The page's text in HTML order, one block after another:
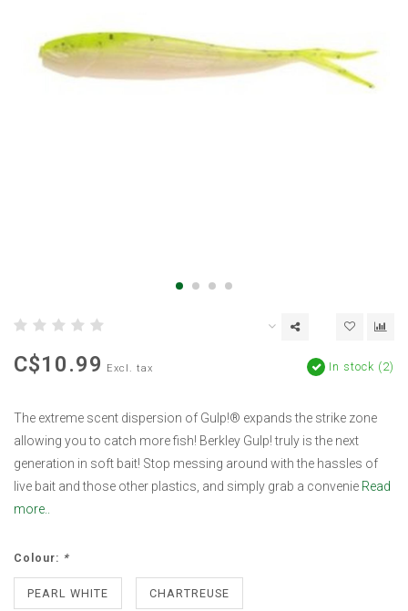
C$10.99 Excl. tax In stock (2)
The extreme scent dispersion of Gulp!® expands the strike zone
allowing you to catch more fish! Berkley Gulp! truly is the next
generation in soft bait! Stop messing around with the hassles of
live bait and those other plastics, and simply grab a convenie Read
more..
Colour: *
PEARL WHITE CHARTREUSE